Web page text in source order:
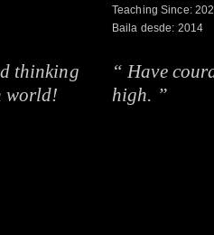
thinking
world!
Teaching Since:
Baila desde: 2014
“ Have
high. ”